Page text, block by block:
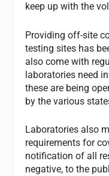
keep up with the
Providing off-site
testing sites has
also come with
laboratories need
these are being
by the various
Laboratories also
requirements for
notification of all
negative, to the